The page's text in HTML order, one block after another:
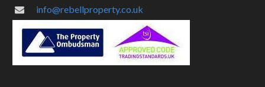
info@rebellproperty.co.uk